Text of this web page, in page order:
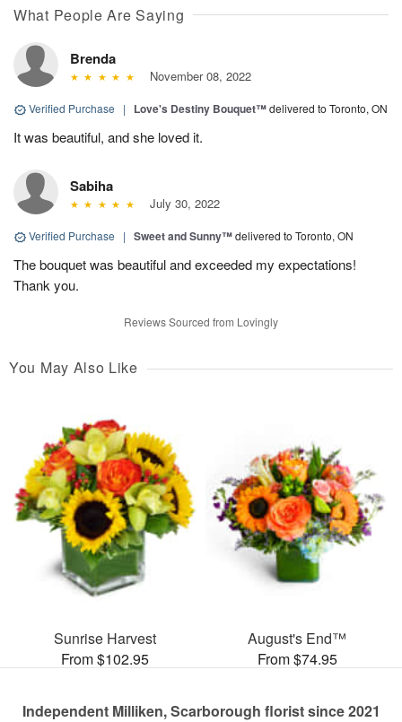
What People Are Saying
Brenda
November 08, 2022
Verified Purchase | Love's Destiny Bouquet™delivered to Toronto, ON
It was beautiful, and she loved it.
Sabiha
July 30, 2022
Verified Purchase | Sweet and Sunny™delivered to Toronto, ON
The bouquet was beautiful and exceeded my expectations!
Thank you.
Reviews Sourced from Lovingly
You May Also Like
Sunrise Harvest
From $102.95
August's End™
From $74.95
Independent Milliken, Scarborough florist since 2021